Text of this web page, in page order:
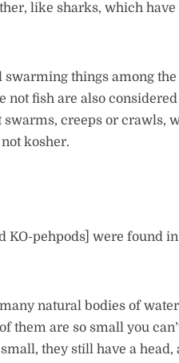
like sharks, which
swarming things among
not fish are also
swarms, creeps or crawls,
kosher.
KO-pehpods] were found
natural bodies of
them are so small you
they still have a head,